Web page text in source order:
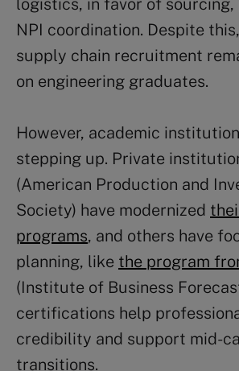
logistics, in favor of sourcing,
NPI coordination. Despite
supply chain recruitment
on engineering graduates.
However, academic
stepping up. Private
(American Production and
Society) have modernized
programs, and others have
planning, like the program
(Institute of Business
certifications help
credibility and support mid-
transitions.